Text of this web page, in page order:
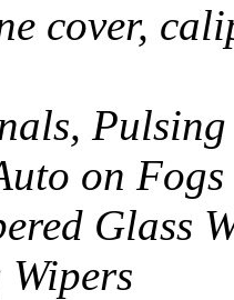
cover,
on Fogs
Glass
Wipers